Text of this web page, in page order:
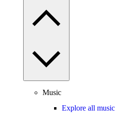
Music
Explore all music